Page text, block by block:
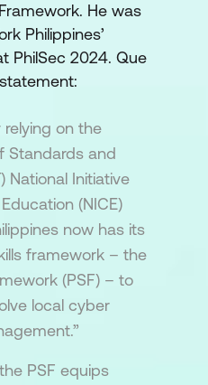
He was
Philippines’
PhilSec 2024. Que
relying on the
Standards and
National Initiative
(NICE)
now has its
framework – the
(PSF) – to
local cyber
PSF equips